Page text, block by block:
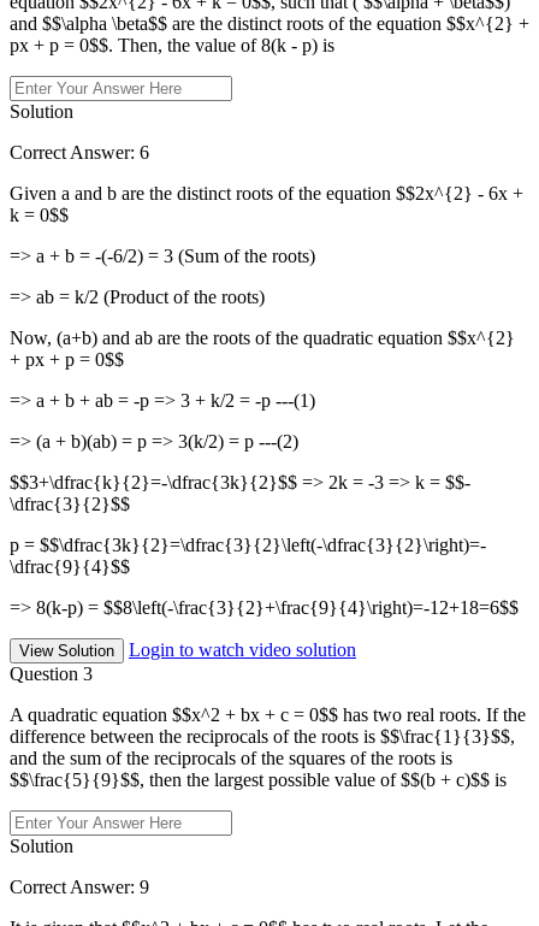
and $$\alpha \beta$$ are the distinct roots of the equation $$x^{2} +
px + p = 0$$. Then, the value of 8(k - p) is
Solution
Correct Answer: 6
Given a and b are the distinct roots of the equation $$2x^{2} - 6x +
k = 0$$
=> a + b = -(-6/2) = 3 (Sum of the roots)
=> ab = k/2 (Product of the roots)
Now, (a+b) and ab are the roots of the quadratic equation $$x^{2}
+ px + p = 0$$
=> a + b + ab = -p => 3 + k/2 = -p ---(1)
=> (a + b)(ab) = p => 3(k/2) = p ---(2)
$$3+\dfrac{k}{2}=-\dfrac{3k}{2}$$ => 2k = -3 => k = $$-
\dfrac{3}{2}$$
p = $$\dfrac{3k}{2}=\dfrac{3}{2}\left(-\dfrac{3}{2}\right)=-
\dfrac{9}{4}$$
=> 8(k-p) = $$8\left(-\frac{3}{2}+\frac{9}{4}\right)=-12+18=6$$
View Solution
Login to watch video solution
Question 3
A quadratic equation $$x^2 + bx + c = 0$$ has two real roots. If the
difference between the reciprocals of the roots is $$\frac{1}{3}$$,
and the sum of the reciprocals of the squares of the roots is
$$\frac{5}{9}$$, then the largest possible value of $$(b + c)$$ is
Solution
Correct Answer: 9